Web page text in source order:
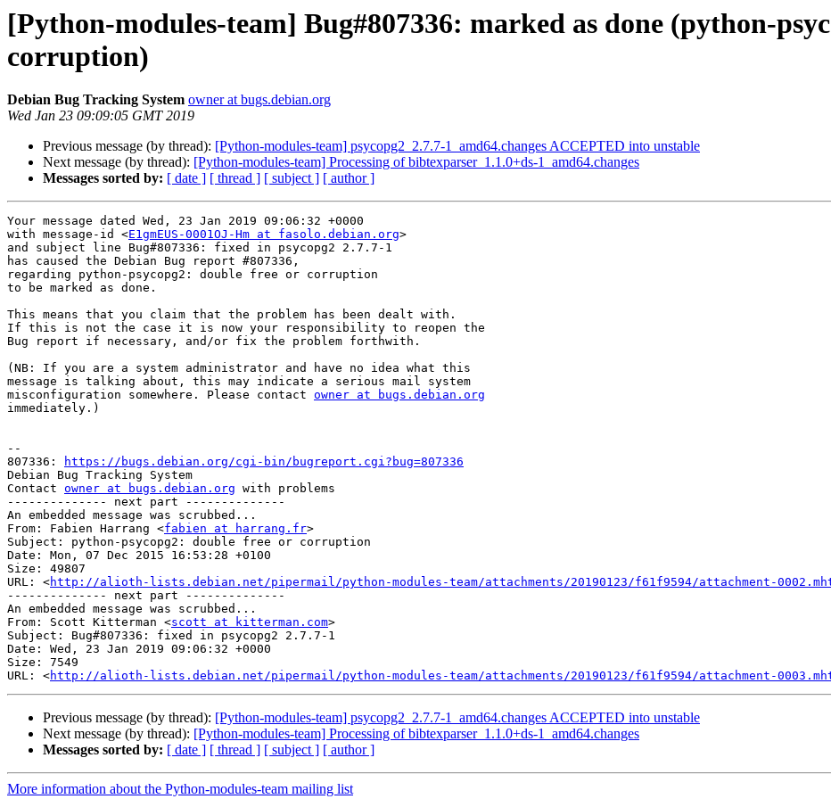
[Python-modules-team] Bug#807336: marked as done (python-
corruption)
Debian Bug Tracking System owner at bugs.debian.org
Wed Jan 23 09:09:05 GMT 2019
Previous message (by thread): [Python-modules-team] psycopg2_2.7.7-1_amd64.changes ACCEPTED into unstable
Next message (by thread): [Python-modules-team] Processing of bibtexparser_1.1.0+ds-1_amd64.changes
Messages sorted by: [ date ] [ thread ] [ subject ] [ author ]
Your message dated Wed, 23 Jan 2019 09:06:32 +0000
with message-id <E1gmEUS-0001OJ-Hm at fasolo.debian.org>
and subject line Bug#807336: fixed in psycopg2 2.7.7-1
has caused the Debian Bug report #807336,
regarding python-psycopg2: double free or corruption
to be marked as done.
This means that you claim that the problem has been dealt with.
If this is not the case it is now your responsibility to reopen the
Bug report if necessary, and/or fix the problem forthwith.
(NB: If you are a system administrator and have no idea what this
message is talking about, this may indicate a serious mail system
misconfiguration somewhere. Please contact owner at bugs.debian.org
immediately.)
--
807336:
https://bugs.debian.org/cgi-bin/bugreport.cgi?bug=807336
Debian Bug Tracking System
Contact owner at bugs.debian.org with problems
-------------- next part --------------
An embedded message was scrubbed...
From: Fabien Harrang <fabien at harrang.fr>
Subject: python-psycopg2: double free or corruption
Date: Mon, 07 Dec 2015 16:53:28 +0100
Size: 49807
URL: <http://alioth-lists.debian.net/pipermail/python-modules-team/attachments/20190123/f61f9594/attachment-
-------------- next part --------------
An embedded message was scrubbed...
From: Scott Kitterman <scott at kitterman.com>
Subject: Bug#807336: fixed in psycopg2 2.7.7-1
Date: Wed, 23 Jan 2019 09:06:32 +0000
Size: 7549
URL: <http://alioth-lists.debian.net/pipermail/python-modules-team/attachments/20190123/f61f9594/attachment-
Previous message (by thread): [Python-modules-team] psycopg2_2.7.7-1_amd64.changes ACCEPTED into unstable
Next message (by thread): [Python-modules-team] Processing of bibtexparser_1.1.0+ds-1_amd64.changes
Messages sorted by: [ date ] [ thread ] [ subject ] [ author ]
More information about the Python-modules-team mailing list